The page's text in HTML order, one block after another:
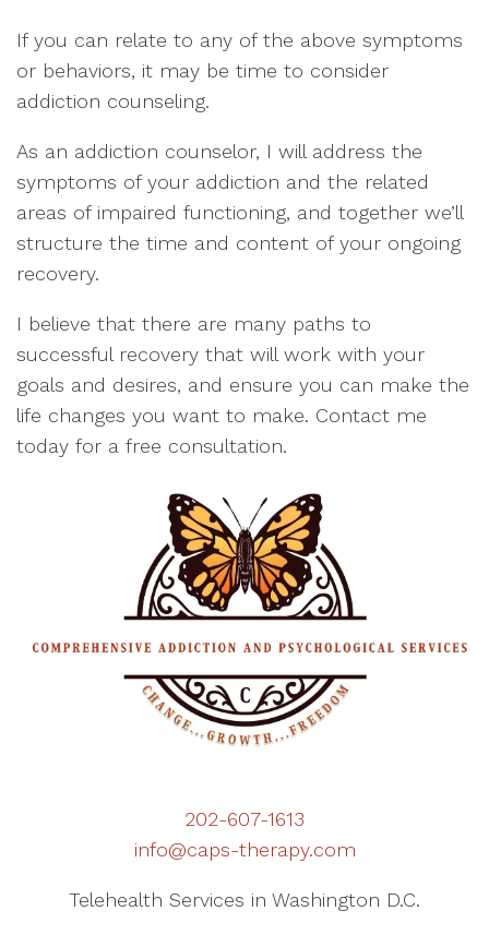
If you can relate to any of the above symptoms
or behaviors, it may be time to consider
addiction counseling.
As an addiction counselor, I will address the
symptoms of your addiction and the related
areas of impaired functioning, and together we’ll
structure the time and content of your ongoing
recovery.
I believe that there are many paths to
successful recovery that will work with your
goals and desires, and ensure you can make the
life changes you want to make. Contact me
today for a free consultation.
202-607-1613
info@caps-therapy.com
Telehealth Services in Washington D.C.